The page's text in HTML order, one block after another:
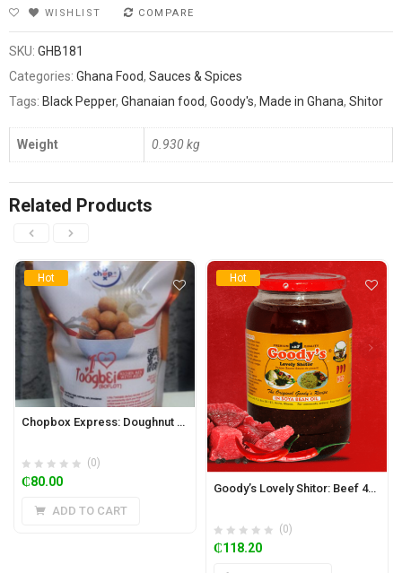
WISHLIST COMPARE
SKU: GHB181
Categories: Ghana Food, Sauces & Spices
Tags: Black Pepper, Ghanaian food, Goody's, Made in Ghana, Shitor
Weight 0.930 kg
Related Products
Hot
Chopbox Express: Doughnut Richer Mix 320g (Toogbei/Boflot)
(0)
₵80.00
ADD TO CART
Hot
Goody’s Lovely Shitor: Beef 450g (Mild)
(0)
₵118.20